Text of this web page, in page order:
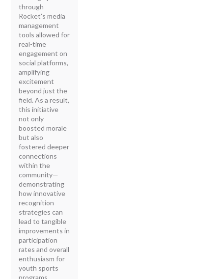
through
Rocket’s media
management
tools allowed for
real-time
engagement on
social platforms,
amplifying
excitement
beyond just the
field. As a result,
this initiative
not only
boosted morale
but also
fostered deeper
connections
within the
community—
demonstrating
how innovative
recognition
strategies can
lead to tangible
improvements in
participation
rates and overall
enthusiasm for
youth sports
programs.